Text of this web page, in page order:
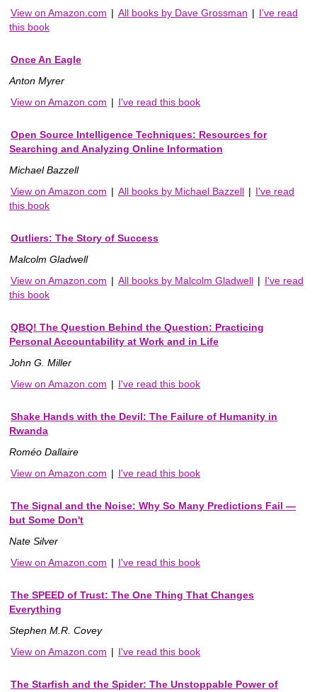
View on Amazon.com | All books by Dave Grossman | I've read
this book
Once An Eagle
Anton Myrer
View on Amazon.com | I've read this book
Open Source Intelligence Techniques: Resources for
Searching and Analyzing Online Information
Michael Bazzell
View on Amazon.com | All books by Michael Bazzell | I've read
this book
Outliers: The Story of Success
Malcolm Gladwell
View on Amazon.com | All books by Malcolm Gladwell | I've read
this book
QBQ! The Question Behind the Question: Practicing
Personal Accountability at Work and in Life
John G. Miller
View on Amazon.com | I've read this book
Shake Hands with the Devil: The Failure of Humanity in
Rwanda
Roméo Dallaire
View on Amazon.com | I've read this book
The Signal and the Noise: Why So Many Predictions Fail —
but Some Don't
Nate Silver
View on Amazon.com | I've read this book
The SPEED of Trust: The One Thing That Changes
Everything
Stephen M.R. Covey
View on Amazon.com | I've read this book
The Starfish and the Spider: The Unstoppable Power of